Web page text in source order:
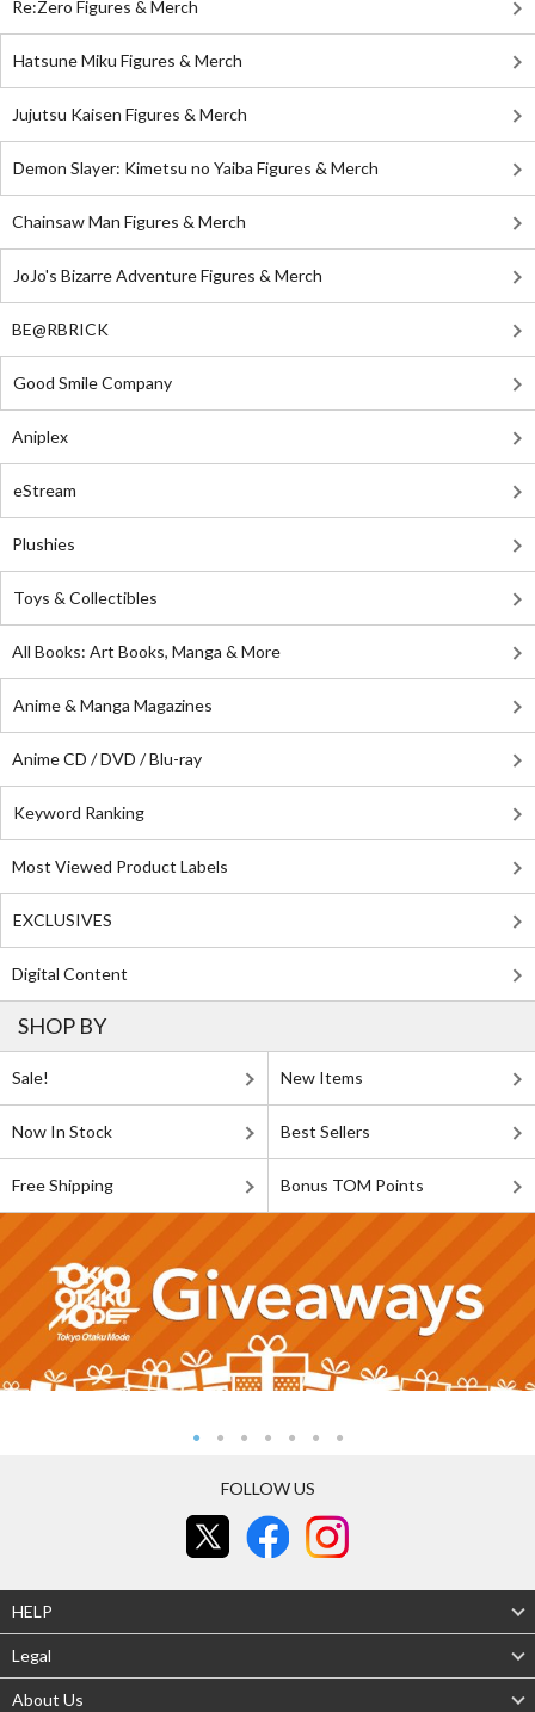
Re:Zero Figures & Merch
Hatsune Miku Figures & Merch
Jujutsu Kaisen Figures & Merch
Demon Slayer: Kimetsu no Yaiba Figures & Merch
Chainsaw Man Figures & Merch
JoJo's Bizarre Adventure Figures & Merch
BE@RBRICK
Good Smile Company
Aniplex
eStream
Plushies
Toys & Collectibles
All Books: Art Books, Manga & More
Anime & Manga Magazines
Anime CD / DVD / Blu-ray
Keyword Ranking
Most Viewed Product Labels
EXCLUSIVES
Digital Content
SHOP BY
Sale! New Items
Now In Stock Best Sellers
Free Shipping Bonus TOM Points
FOLLOW US
HELP
Legal
About Us